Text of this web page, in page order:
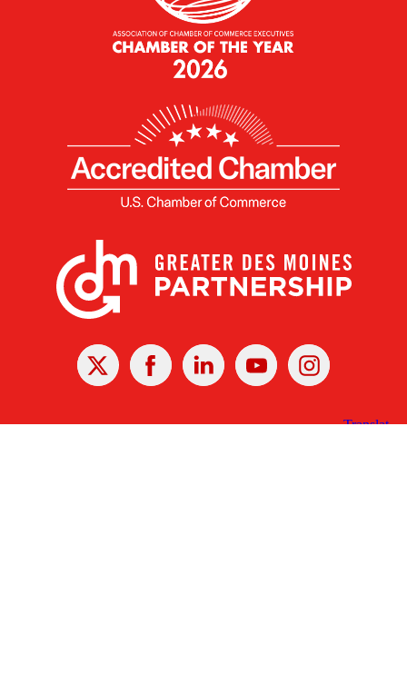
X Facebook Linked
In
YoutubeInstagram
Receive the Latest Announcements & Updates